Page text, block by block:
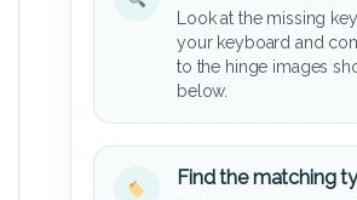
Look at the missing
your keyboard and
to the hinge images
below.
Find the matching